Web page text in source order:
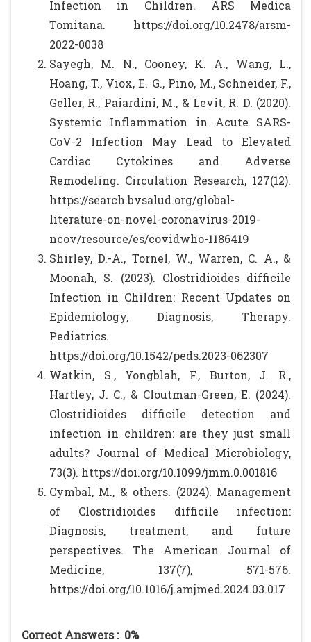
Infection in Children. ARS Medica
Tomitana. https://doi.org/10.2478/arsm-
2022-0038
Sayegh, M. N., Cooney, K. A., Wang, L.,
Hoang, T., Viox, E. G., Pino, M., Schneider, F.,
Geller, R., Paiardini, M., & Levit, R. D. (2020).
Systemic Inflammation in Acute SARS-
CoV-2 Infection May Lead to Elevated
Cardiac Cytokines and Adverse
Remodeling. Circulation Research, 127(12).
https://search.bvsalud.org/global-
literature-on-novel-coronavirus-2019-
ncov/resource/es/covidwho-1186419
Shirley, D.-A., Tornel, W., Warren, C. A., &
Moonah, S. (2023). Clostridioides difficile
Infection in Children: Recent Updates on
Epidemiology, Diagnosis, Therapy.
Pediatrics.
https://doi.org/10.1542/peds.2023-062307
Watkin, S., Yongblah, F., Burton, J. R.,
Hartley, J. C., & Cloutman-Green, E. (2024).
Clostridioides difficile detection and
infection in children: are they just small
adults? Journal of Medical Microbiology,
73(3). https://doi.org/10.1099/jmm.0.001816
Cymbal, M., & others. (2024). Management
of Clostridioides difficile infection:
Diagnosis, treatment, and future
perspectives. The American Journal of
Medicine, 137(7), 571-576.
https://doi.org/10.1016/j.amjmed.2024.03.017
Correct Answers : 0%